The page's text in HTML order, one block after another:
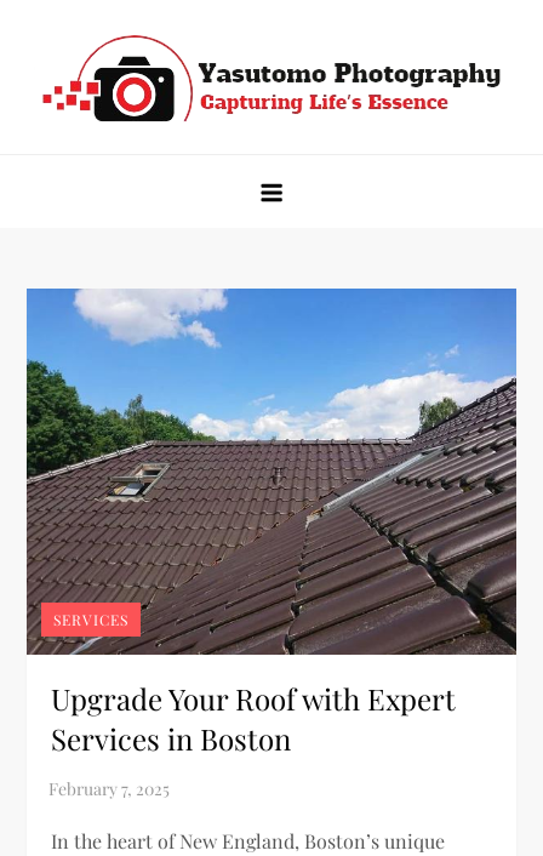
content
SERVICES
Upgrade Your Roof with Expert
Services in Boston
In the heart of New England, Boston’s unique